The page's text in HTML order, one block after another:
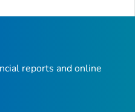
reports and online